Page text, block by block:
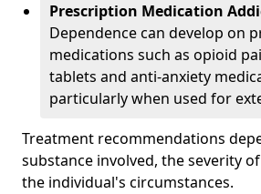
Prescription Medication
Dependence can develop on
medications such as opioid
tablets and anti-anxiety
particularly when used for
Treatment recommendations
substance involved, the severity
the individual's circumstances.